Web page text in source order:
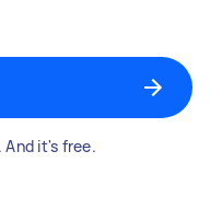
And it's free.